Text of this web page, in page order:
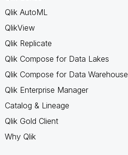
Qlik AutoML
QlikView
Qlik Replicate
Qlik Compose for Data Lakes
Qlik Compose for Data Warehouse
Qlik Enterprise Manager
Catalog & Lineage
Qlik Gold Client
Why Qlik